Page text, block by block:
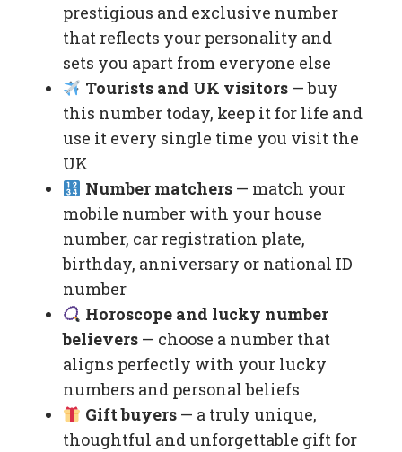
prestigious and exclusive number
that reflects your personality and
sets you apart from everyone else
Tourists and UK visitors— buy
this number today, keep it for life and
use it every single time you visit the
UK
Number matchers— match your
mobile number with your house
number, car registration plate,
birthday, anniversary or national ID
number
Horoscope and lucky number
believers — choose a number that
aligns perfectly with your lucky
numbers and personal beliefs
Gift buyers— a truly unique,
thoughtful and unforgettable gift for